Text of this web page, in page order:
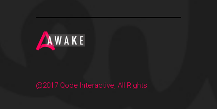
@2017 Qode Interactive, All Rights